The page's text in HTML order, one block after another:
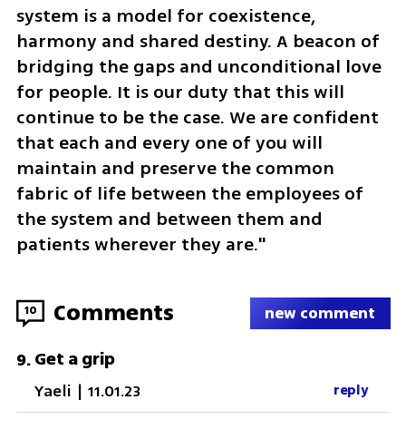
system is a model for coexistence,
harmony and shared destiny. A beacon of
bridging the gaps and unconditional love
for people. It is our duty that this will
continue to be the case. We are confident
that each and every one of you will
maintain and preserve the common
fabric of life between the employees of
the system and between them and
patients wherever they are."
10 Comments new comment
9.Get a grip
Yaeli | 11.01.23 reply